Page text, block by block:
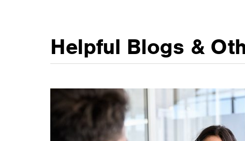
Helpful Blogs &